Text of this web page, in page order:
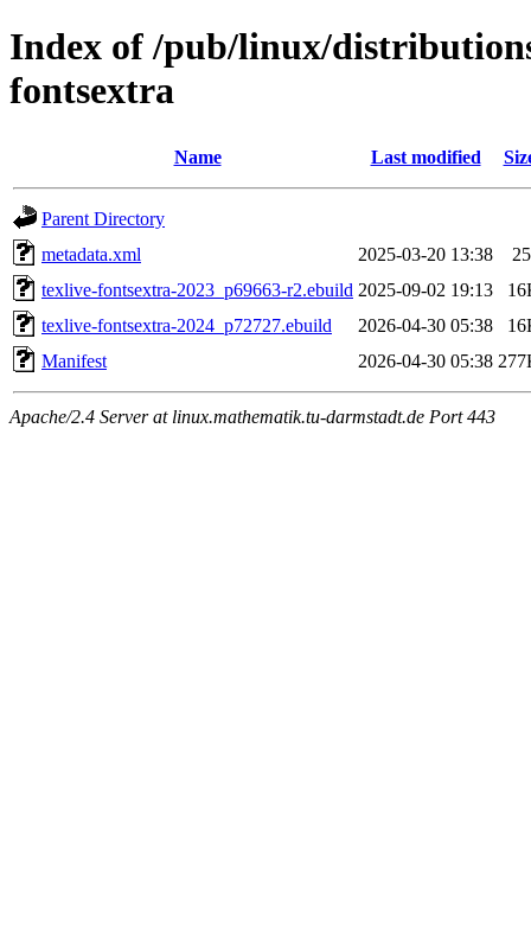
Index of /pub/linux/
fontsextra
Name Last modified
Parent Directory
metadata.xml
2025-03-20 13:38
texlive-fontsextra-2023_p69663-r2.ebuild 2025-09-02 19:13
texlive-fontsextra-2024_p72727.ebuild
2026-04-30 05:38
Manifest
2026-04-30 05:38
Apache/2.4 Server at linux.mathematik.tu-darmstadt.de Port 443